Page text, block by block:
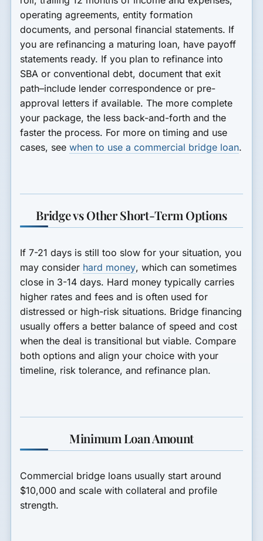
operating agreements, entity formation
documents, and personal financial statements. If
you are refinancing a maturing loan, have payoff
statements ready. If you plan to refinance into
SBA or conventional debt, document that exit
path–include lender correspondence or pre-
approval letters if available. The more complete
your package, the less back-and-forth and the
faster the process. For more on timing and use
cases, seewhen to use a commercial bridge loan.
Bridge vs Other Short-Term Options
If 7-21 days is still too slow for your situation, you
may consider hard money, which can sometimes
close in 3-14 days. Hard money typically carries
higher rates and fees and is often used for
distressed or high-risk situations. Bridge financing
usually offers a better balance of speed and cost
when the deal is transitional but viable. Compare
both options and align your choice with your
timeline, risk tolerance, and refinance plan.
Minimum Loan Amount
Commercial bridge loans usually start around
$10,000 and scale with collateral and profile
strength.